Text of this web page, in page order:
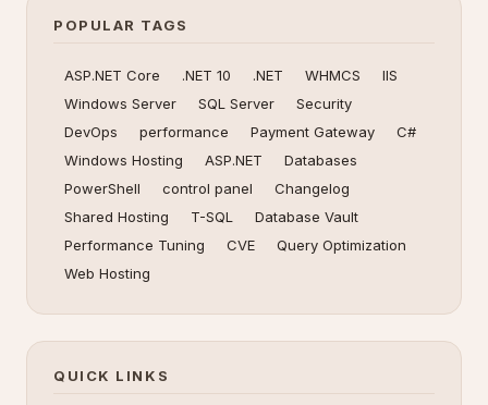
POPULAR TAGS
ASP.NET Core .NET 10 .NET WHMCS
IIS
Windows Server
SQL Server
Security
DevOps
performance Payment Gateway
C#
Windows Hosting
ASP.NET
Databases
PowerShell
control panel
Changelog
Shared Hosting
T-SQL
Database Vault
Performance Tuning
CVE
Query Optimization
Web Hosting
QUICK LINKS